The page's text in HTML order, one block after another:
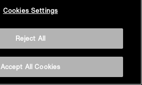
Cookies Settings
Reject All
Accept All Cookies